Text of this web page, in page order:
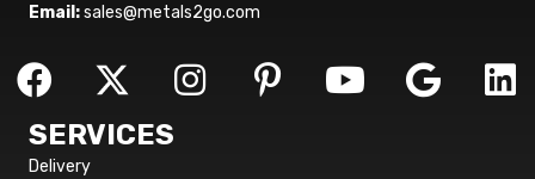
Email:sales@metals2go.com
SERVICES
Delivery